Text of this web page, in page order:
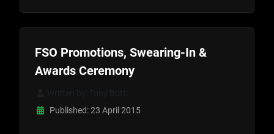
FSO Promotions, Swearing-In &
Awards Ceremony
Published: 23 April 2015